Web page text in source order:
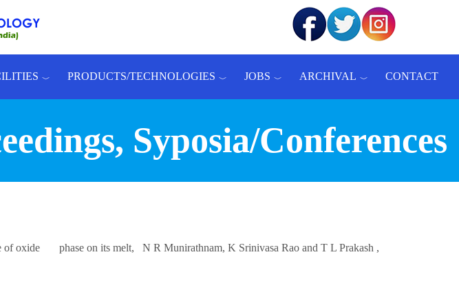
PRODUCTS/TECHNOLOGIES JOBS ARCHIVAL CONTACT
Syposia/Conferences
of oxide phase on its melt, N R Munirathnam, K Srinivasa Rao and T L Prakash ,